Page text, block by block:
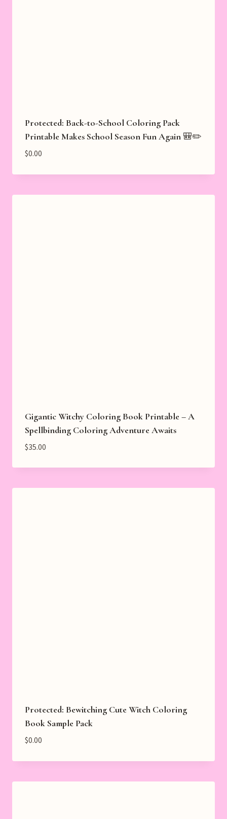
Protected: Back-to-School Coloring Pack
Printable Makes School Season Fun Again 🎒✏️
$0.00
Gigantic Witchy Coloring Book Printable – A
Spellbinding Coloring Adventure Awaits
$35.00
Protected: Bewitching Cute Witch Coloring
Book Sample Pack
$0.00